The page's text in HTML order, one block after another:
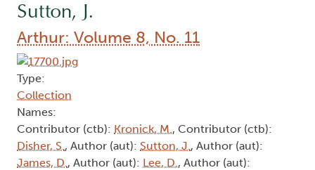
Sutton, J.
Arthur: Volume 8, No. 11
Type:
Collection
Names:
Contributor (ctb): Kronick, M., Contributor (ctb):
Disher, S., Author (aut): Sutton, J., Author (aut):
James, D., Author (aut): Lee, D., Author (aut):